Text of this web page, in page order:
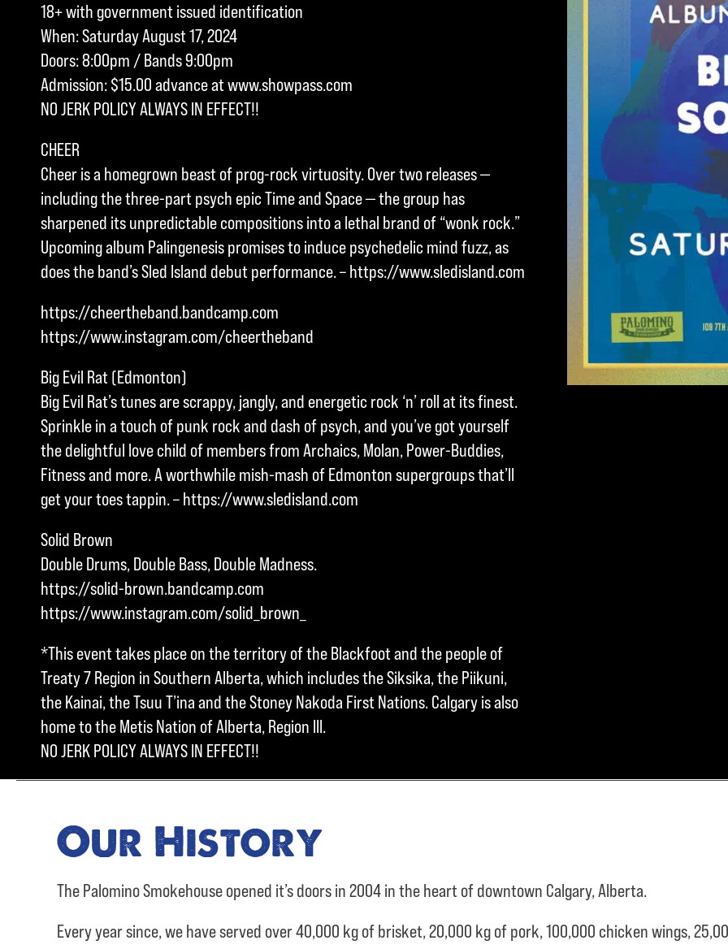
18+ with government issued identification
When: Saturday August 17, 2024
Doors: 8:00pm / Bands 9:00pm
Admission: $15.00 advance at www.showpass.com
NO JERK POLICY ALWAYS IN EFFECT!!
CHEER
Cheer is a homegrown beast of prog-rock virtuosity. Over two releases —
including the three-part psych epic Time and Space — the group has
sharpened its unpredictable compositions into a lethal brand of “wonk rock.”
Upcoming album Palingenesis promises to induce psychedelic mind fuzz, as
does the band’s Sled Island debut performance. – https://www.sledisland.com
https://cheertheband.bandcamp.com
https://www.instagram.com/cheertheband
Big Evil Rat (Edmonton)
Big Evil Rat’s tunes are scrappy, jangly, and energetic rock ‘n’ roll at its finest.
Sprinkle in a touch of punk rock and dash of psych, and you’ve got yourself
the delightful love child of members from Archaics, Molan, Power-Buddies,
Fitness and more. A worthwhile mish-mash of Edmonton supergroups that’ll
get your toes tappin. – https://www.sledisland.com
Solid Brown
Double Drums, Double Bass, Double Madness.
https://solid-brown.bandcamp.com
https://www.instagram.com/solid_brown_
*This event takes place on the territory of the Blackfoot and the people of
Treaty 7 Region in Southern Alberta, which includes the Siksika, the Piikuni,
the Kainai, the Tsuu T’ina and the Stoney Nakoda First Nations. Calgary is also
home to the Metis Nation of Alberta, Region III.
NO JERK POLICY ALWAYS IN EFFECT!!
Our History
The Palomino Smokehouse opened it’s doors in 2004 in the heart of downtown Calgary, Alberta.
Every year since, we have served over40,000 kg of brisket,20,000 kg of pork,100,000 chicken wings,